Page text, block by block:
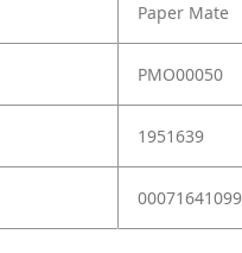
Paper Mate
PMO00050
1951639